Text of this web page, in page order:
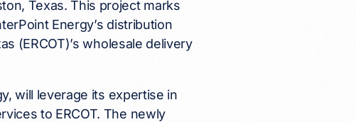
Texas. This project marks
Energy’s distribution
(ERCOT)’s wholesale delivery
will leverage its expertise in
to ERCOT. The newly